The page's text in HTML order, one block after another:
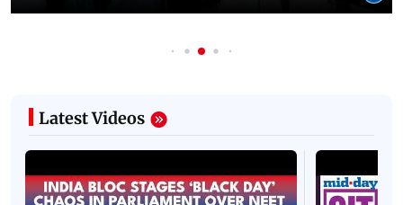
Latest Videos